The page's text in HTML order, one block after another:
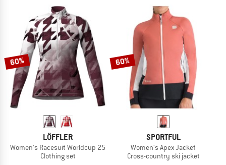
60%
LÖFFLER
Women's Racesuit Worldcup 25
Clothing set
60%
SPORTFUL
Women's Apex Jacket
Cross-country ski jacket